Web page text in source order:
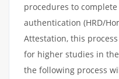
procedures to
authentication (HRD/
Attestation, this
for higher studies in
the following process